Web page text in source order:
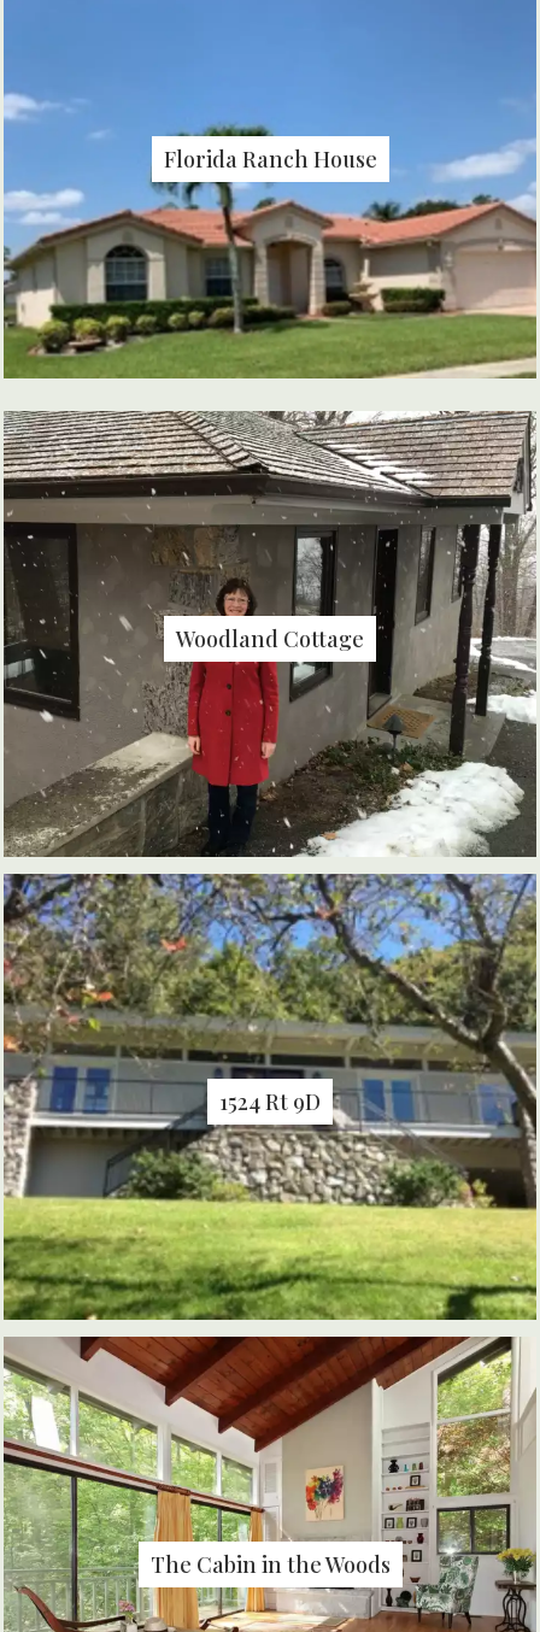
Florida Ranch House
Woodland Cottage
1524 Rt 9D
The Cabin in the Woods